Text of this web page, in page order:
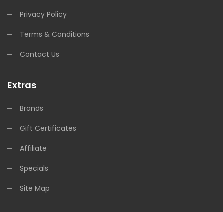
Privacy Policy
Terms & Conditions
Contact Us
Extras
Brands
Gift Certificates
Affiliate
Specials
Site Map